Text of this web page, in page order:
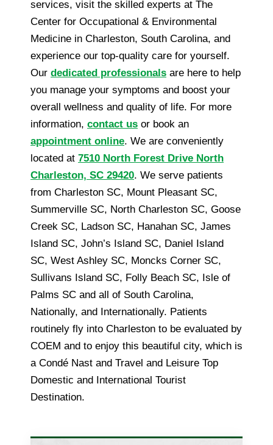
services, visit the skilled experts at The
Center for Occupational & Environmental
Medicine in Charleston, South Carolina, and
experience our top-quality care for yourself.
Our dedicated professionals are here to help
you manage your symptoms and boost your
overall wellness and quality of life. For more
information, contact us or book an
appointment online. We are conveniently
located at 7510 North Forest Drive North
Charleston, SC 29420. We serve patients
from Charleston SC, Mount Pleasant SC,
Summerville SC, North Charleston SC, Goose
Creek SC, Ladson SC, Hanahan SC, James
Island SC, John’s Island SC, Daniel Island
SC, West Ashley SC, Moncks Corner SC,
Sullivans Island SC, Folly Beach SC, Isle of
Palms SC and all of South Carolina,
Nationally, and Internationally. Patients
routinely fly into Charleston to be evaluated by
COEM and to enjoy this beautiful city, which is
a Condé Nast and Travel and Leisure Top
Domestic and International Tourist
Destination.